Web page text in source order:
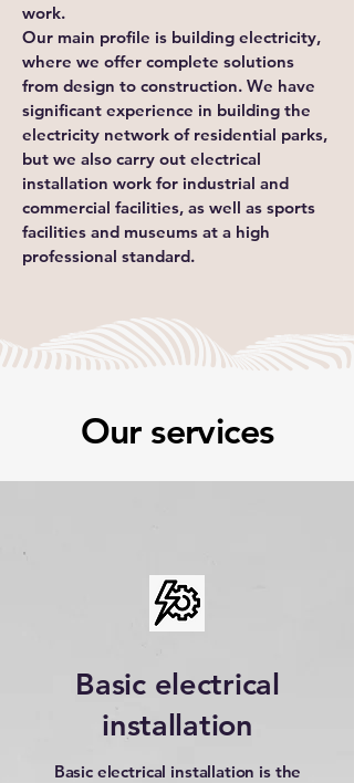
work.
Our main profile is building electricity,
where we offer complete solutions
from design to construction. We have
significant experience in building the
electricity network of residential parks,
but we also carry out electrical
installation work for industrial and
commercial facilities, as well as sports
facilities and museums at a high
professional standard.
Our services
Basic electrical
installation
Basic electrical installation is the